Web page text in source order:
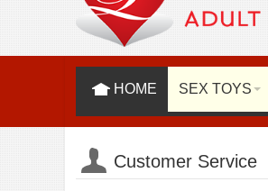
HOME SEX TOYS
Customer Service